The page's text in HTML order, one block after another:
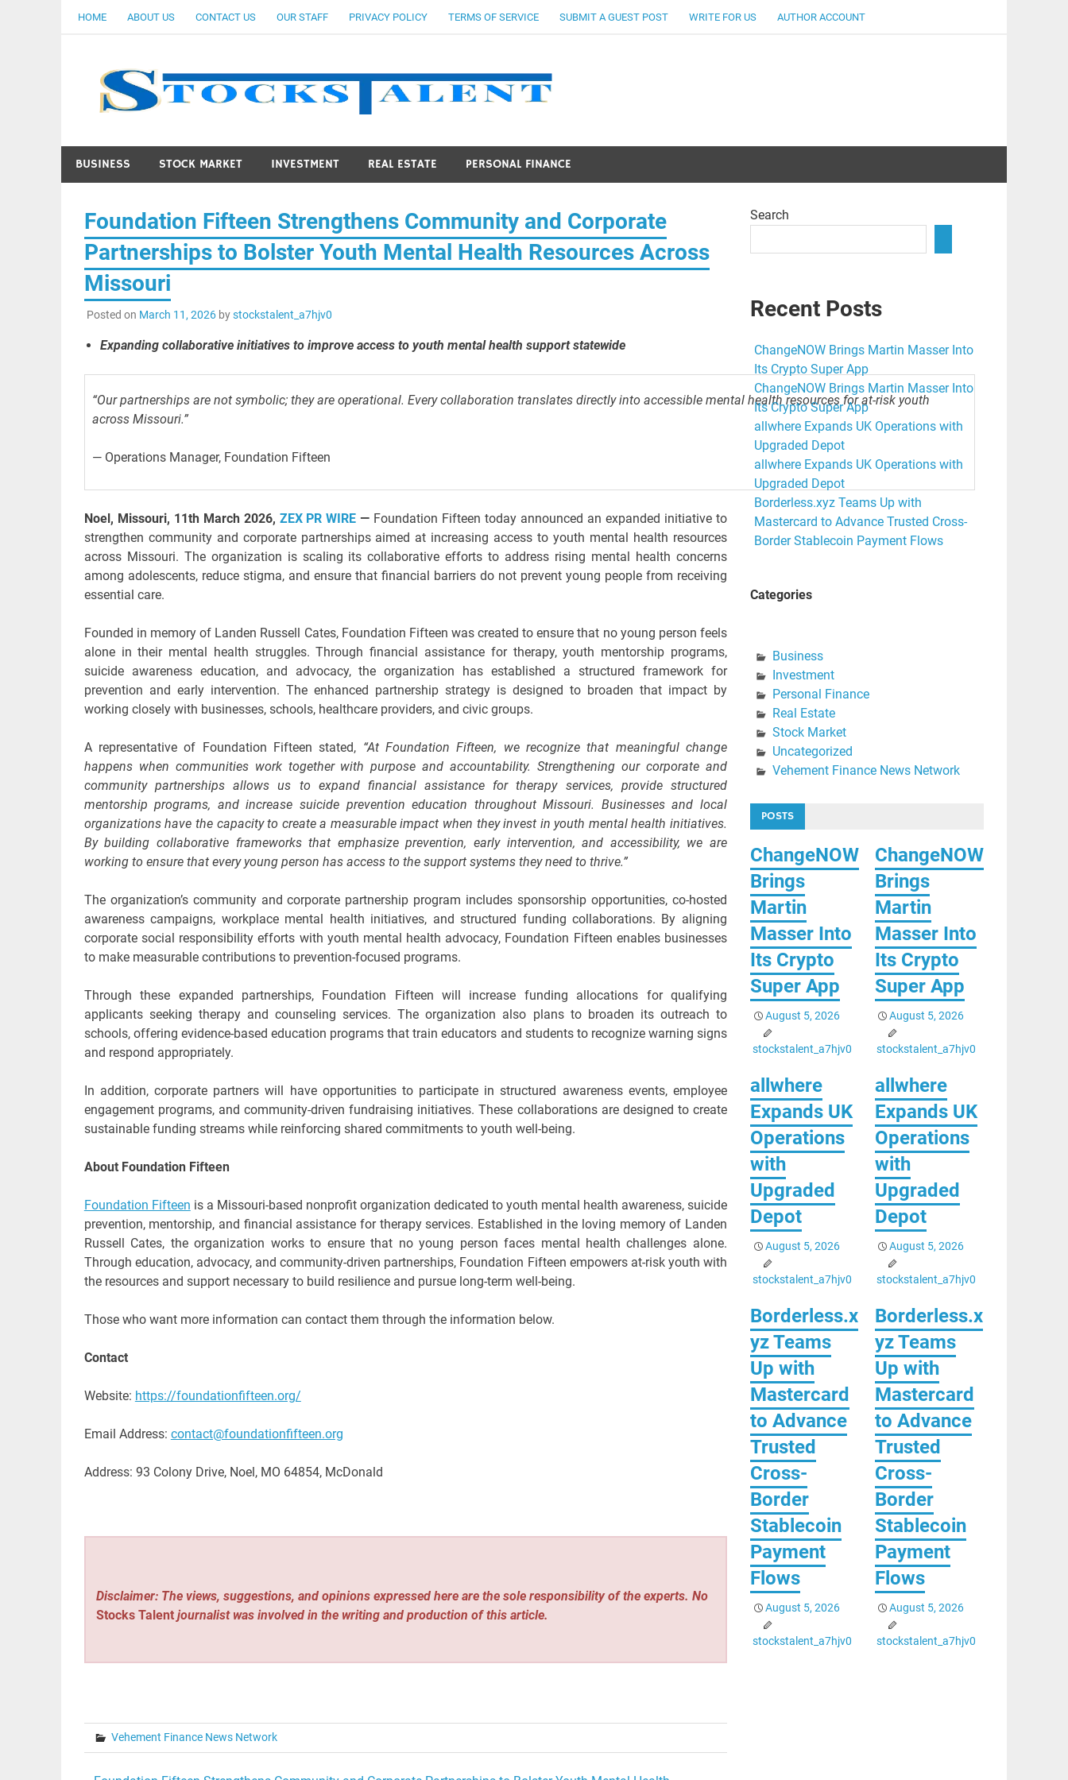
HOME ABOUT US CONTACT US OUR STAFF PRIVACY POLICY TERMS OF SERVICE SUBMIT A GUEST POST WRITE FOR US AUTHOR ACCOUNT
BUSINESS STOCK MARKET INVESTMENT REAL ESTATE PERSONAL FINANCE
Foundation Fifteen Strengthens Community and Corporate
Partnerships to Bolster Youth Mental Health Resources Across
Missouri
Posted on March 11, 2026bystockstalent_a7hjv0
Expanding collaborative initiatives to improve access to youth mental health support statewide
“Our partnerships are not symbolic; they are operational. Every collaboration translates directly into accessible mental health resources for at-risk youth
across Missouri.”
— Operations Manager, Foundation Fifteen
Noel, Missouri, 11th March 2026, ZEX PR WIRE — Foundation Fifteen today announced an expanded initiative to
strengthen community and corporate partnerships aimed at increasing access to youth mental health resources
across Missouri. The organization is scaling its collaborative efforts to address rising mental health concerns
among adolescents, reduce stigma, and ensure that financial barriers do not prevent young people from receiving
essential care.
Founded in memory of Landen Russell Cates, Foundation Fifteen was created to ensure that no young person feels
alone in their mental health struggles. Through financial assistance for therapy, youth mentorship programs,
suicide awareness education, and advocacy, the organization has established a structured framework for
prevention and early intervention. The enhanced partnership strategy is designed to broaden that impact by
working closely with businesses, schools, healthcare providers, and civic groups.
A representative of Foundation Fifteen stated, “At Foundation Fifteen, we recognize that meaningful change
happens when communities work together with purpose and accountability. Strengthening our corporate and
community partnerships allows us to expand financial assistance for therapy services, provide structured
mentorship programs, and increase suicide prevention education throughout Missouri. Businesses and local
organizations have the capacity to create a measurable impact when they invest in youth mental health initiatives.
By building collaborative frameworks that emphasize prevention, early intervention, and accessibility, we are
working to ensure that every young person has access to the support systems they need to thrive.”
The organization’s community and corporate partnership program includes sponsorship opportunities, co-hosted
awareness campaigns, workplace mental health initiatives, and structured funding collaborations. By aligning
corporate social responsibility efforts with youth mental health advocacy, Foundation Fifteen enables businesses
to make measurable contributions to prevention-focused programs.
Through these expanded partnerships, Foundation Fifteen will increase funding allocations for qualifying
applicants seeking therapy and counseling services. The organization also plans to broaden its outreach to
schools, offering evidence-based education programs that train educators and students to recognize warning signs
and respond appropriately.
In addition, corporate partners will have opportunities to participate in structured awareness events, employee
engagement programs, and community-driven fundraising initiatives. These collaborations are designed to create
sustainable funding streams while reinforcing shared commitments to youth well-being.
About Foundation Fifteen
Foundation Fifteen is a Missouri-based nonprofit organization dedicated to youth mental health awareness, suicide
prevention, mentorship, and financial assistance for therapy services. Established in the loving memory of Landen
Russell Cates, the organization works to ensure that no young person faces mental health challenges alone.
Through education, advocacy, and community-driven partnerships, Foundation Fifteen empowers at-risk youth with
the resources and support necessary to build resilience and pursue long-term well-being.
Those who want more information can contact them through the information below.
Contact
Website: https://foundationfifteen.org/
Email Address: contact@foundationfifteen.org
Address: 93 Colony Drive, Noel, MO 64854, McDonald
Disclaimer: The views, suggestions, and opinions expressed here are the sole responsibility of the experts. No
Stocks Talent journalist was involved in the writing and production of this article.
Vehement Finance News Network
Search
Recent Posts
ChangeNOW Brings Martin Masser Into
Its Crypto Super App
ChangeNOW Brings Martin Masser Into
Its Crypto Super App
allwhere Expands UK Operations with
Upgraded Depot
allwhere Expands UK Operations with
Upgraded Depot
Borderless.xyz Teams Up with
Mastercard to Advance Trusted Cross-
Border Stablecoin Payment Flows
Categories
Business
Investment
Personal Finance
Real Estate
Stock Market
Uncategorized
Vehement Finance News Network
POSTS
ChangeNOW
Brings
Martin
Masser Into
Its Crypto
Super App
August 5, 2026
stockstalent_a7hjv0
ChangeNOW
Brings
Martin
Masser Into
Its Crypto
Super App
August 5, 2026
stockstalent_a7hjv0
allwhere
Expands UK
Operations
with
Upgraded
Depot
August 5, 2026
stockstalent_a7hjv0
allwhere
Expands UK
Operations
with
Upgraded
Depot
August 5, 2026
stockstalent_a7hjv0
Borderless.x
yz Teams
Up with
Mastercard
to Advance
Trusted
Cross-
Border
Stablecoin
Payment
Flows
August 5, 2026
stockstalent_a7hjv0
Borderless.x
yz Teams
Up with
Mastercard
to Advance
Trusted
Cross-
Border
Stablecoin
Payment
Flows
August 5, 2026
stockstalent_a7hjv0